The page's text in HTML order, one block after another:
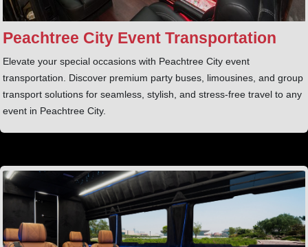
Peachtree City Event Transportation
Elevate your special occasions with Peachtree City event
transportation. Discover premium party buses, limousines, and group
transport solutions for seamless, stylish, and stress-free travel to any
event in Peachtree City.